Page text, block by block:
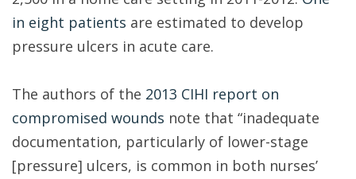
in eight patients are estimated to develop
pressure ulcers in acute care.
The authors of the 2013 CIHI report on
compromised wounds note that “inadequate
documentation, particularly of lower-stage
[pressure] ulcers, is common in both nurses’